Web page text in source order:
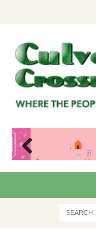
Pre